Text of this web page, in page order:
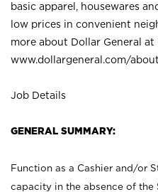
basic apparel, housewares
low prices in convenient
more about Dollar General at
www.dollargeneral.com/
Job Details
GENERAL SUMMARY:
Function as a Cashier and/or
capacity in the absence of the